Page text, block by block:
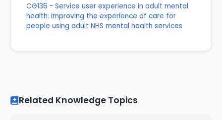
CG136 - Service user experience in adult mental
health: improving the experience of care for
people using adult NHS mental health services
Related Knowledge Topics